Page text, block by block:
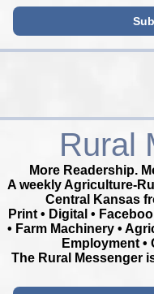
Rural
More Readership.
A weekly Agriculture-
Central Kansas
Print • Digital •
• Farm Machinery •
Employment
The Rural Messenger